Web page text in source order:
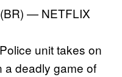
— NETFLIX
unit takes on
a deadly game of